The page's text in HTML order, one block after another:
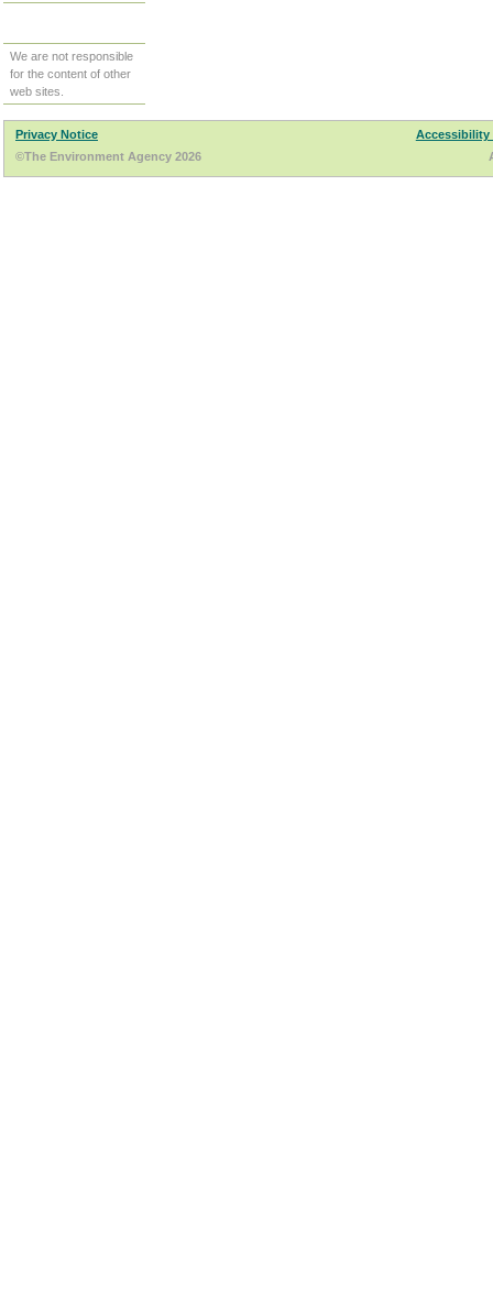
We are not responsible
for the content of other
web sites.
Privacy Notice
Accessibility
©The Environment Agency 2026